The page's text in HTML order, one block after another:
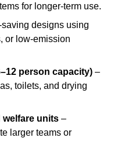
for longer-term use.
designs using
or low-emission
person capacity) –
toilets, and drying
welfare units –
larger teams or